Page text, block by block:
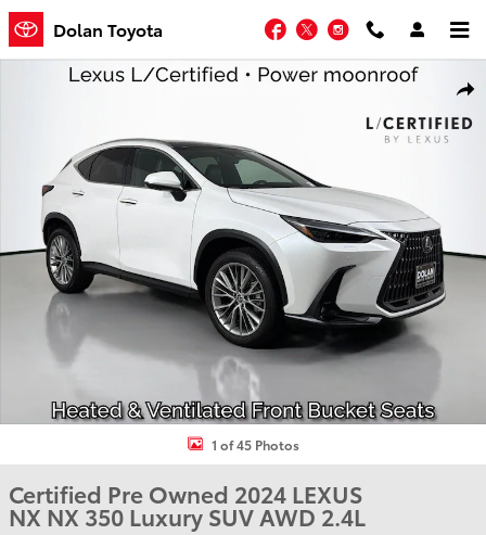
Skip to main content
Dolan Toyota Facebook
TwitterInstagram
Certified 2024 Lexus NX NX 350 Luxury SUV Photo 1 of 45
1 of 45 Photos
Certified Pre Owned 2024 LEXUS
NX NX 350 Luxury SUV AWD 2.4L